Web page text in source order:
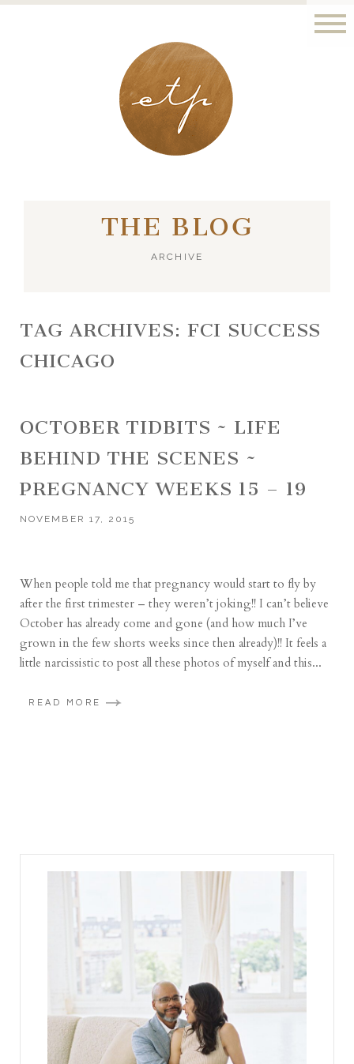
LONDON - PARIS
THE BLOG
ARCHIVE
TAG ARCHIVES: FCI SUCCESS
CHICAGO
OCTOBER TIDBITS ~ LIFE
BEHIND THE SCENES ~
PREGNANCY WEEKS 15 – 19
NOVEMBER 17, 2015
When people told me that pregnancy would start to fly by
after the first trimester – they weren’t joking!! I can’t believe
October has already come and gone (and how much I’ve
grown in the few shorts weeks since then already)!! It feels a
little narcissistic to post all these photos of myself and this...
READ MORE